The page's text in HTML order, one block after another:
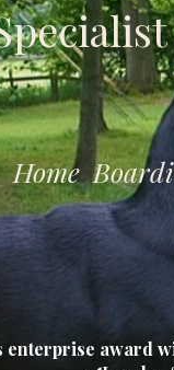
Home
enterprise